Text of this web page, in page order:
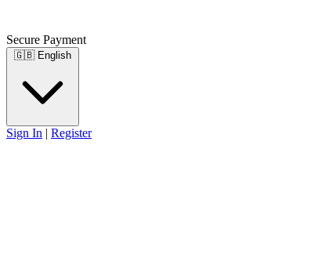
Secure Payment
🇬🇧 English
Sign In | Register